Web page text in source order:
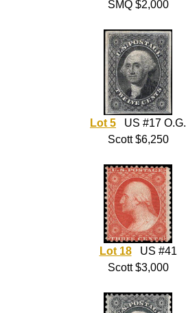
SMQ $2,000
Lot 5 US #17 O.G.
Scott $6,250
Lot 18US #41
Scott $3,000